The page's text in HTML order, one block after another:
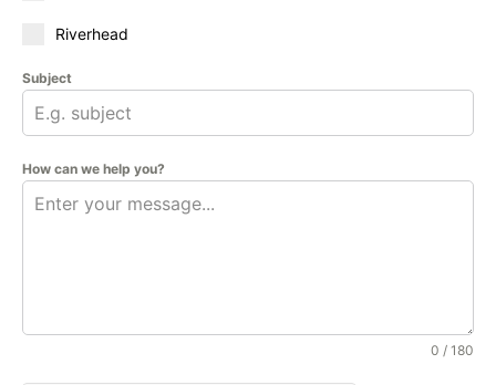
Riverhead
Subject
How can we help you?
0 / 180